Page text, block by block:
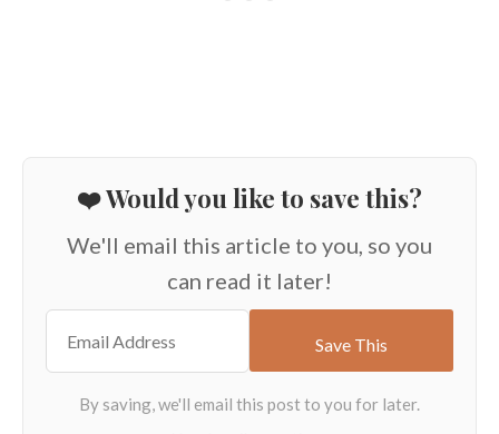
❤️ Would you like to save this?
We'll email this article to you, so you
can read it later!